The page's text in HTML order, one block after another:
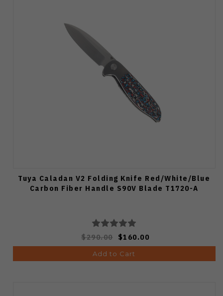
Tuya Caladan V2 Folding Knife Red/White/Blue
Carbon Fiber Handle S90V Blade T1720-A
$290.00 $160.00
Add to Cart